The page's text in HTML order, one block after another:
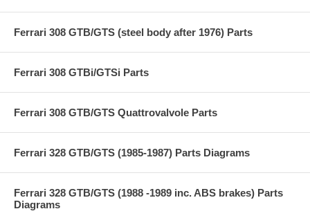
Ferrari 308 GTB/GTS (steel body after 1976) Parts
Ferrari 308 GTBi/GTSi Parts
Ferrari 308 GTB/GTS Quattrovalvole Parts
Ferrari 328 GTB/GTS (1985-1987) Parts Diagrams
Ferrari 328 GTB/GTS (1988 -1989 inc. ABS brakes) Parts
Diagrams